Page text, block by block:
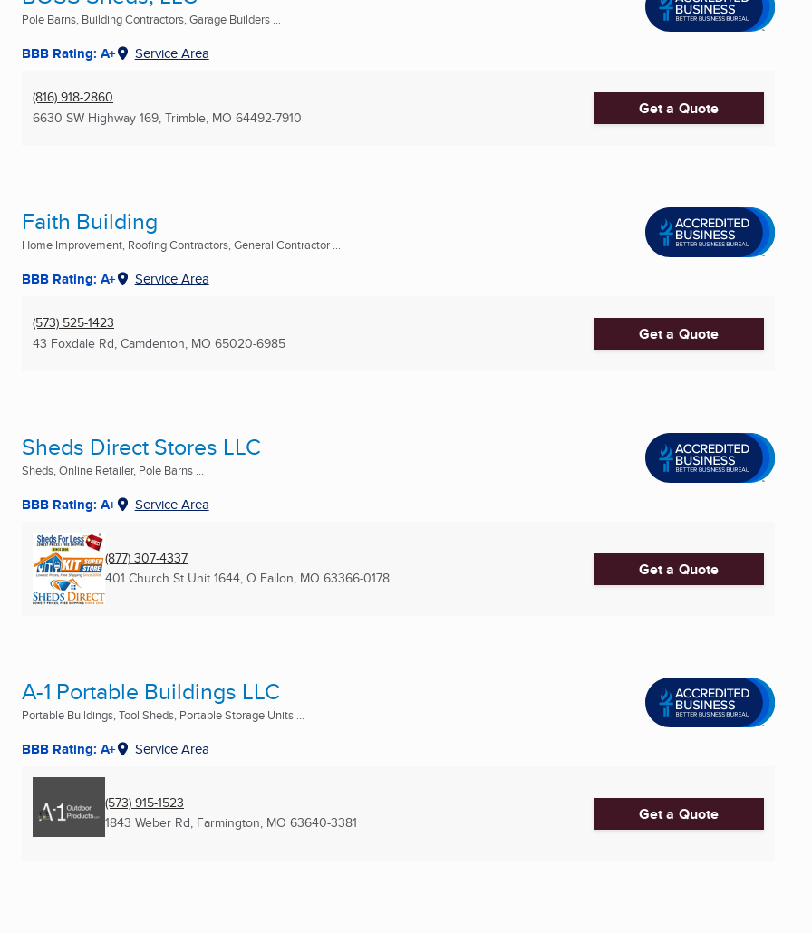
Pole Barns, Building Contractors, Garage Builders ...
BBB Rating: A+ Service Area
(816) 918-2860
6630 SW Highway 169, Trimble, MO 64492-7910 Get a Quote
Faith Building
Home Improvement, Roofing Contractors, General Contractor ...
BBB Rating: A+ Service Area
(573) 525-1423
43 Foxdale Rd, Camdenton, MO 65020-6985 Get a Quote
Sheds Direct Stores LLC
Sheds, Online Retailer, Pole Barns ...
BBB Rating: A+ Service Area
(877) 307-4337
401 Church St Unit 1644, O Fallon, MO 63366-0178 Get a Quote
A-1 Portable Buildings LLC
Portable Buildings, Tool Sheds, Portable Storage Units ...
BBB Rating: A+ Service Area
(573) 915-1523
1843 Weber Rd, Farmington, MO 63640-3381 Get a Quote